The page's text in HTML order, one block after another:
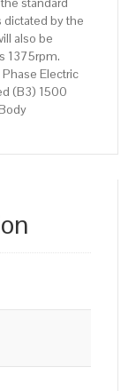
by the
also be
1375rpm.
Electric
(B3) 1500